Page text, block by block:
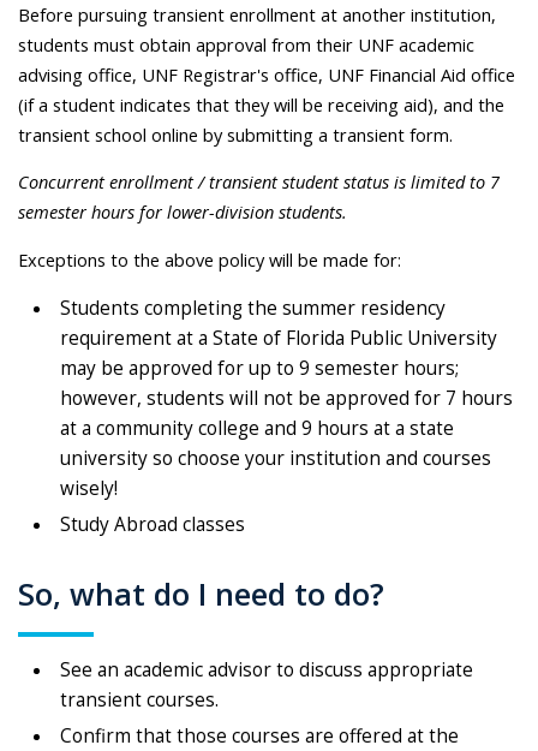
Before pursuing transient enrollment at another institution,
students must obtain approval from their UNF academic
advising office, UNF Registrar's office, UNF Financial Aid office
(if a student indicates that they will be receiving aid), and the
transient school online by submitting a transient form.
Concurrent enrollment / transient student status is limited to 7
semester hours for lower-division students.
Exceptions to the above policy will be made for:
Students completing the summer residency
requirement at a State of Florida Public University
may be approved for up to 9 semester hours;
however, students will not be approved for 7 hours
at a community college and 9 hours at a state
university so choose your institution and courses
wisely!
Study Abroad classes
So, what do I need to do?
See an academic advisor to discuss appropriate
transient courses.
Confirm that those courses are offered at the